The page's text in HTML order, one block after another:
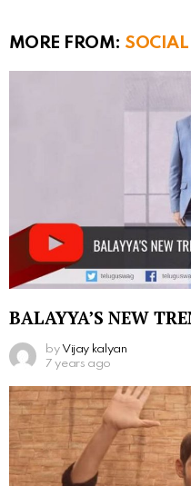
MORE FROM:
BALAYYA’S NEW
by Vijay kalyan
7 years ago